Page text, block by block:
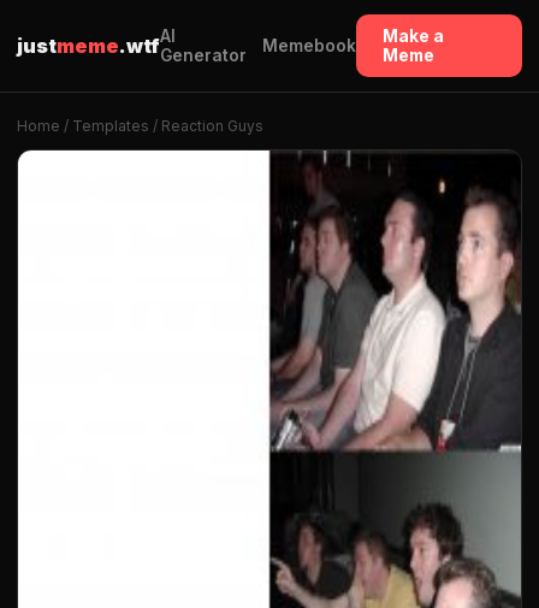
justmeme.wtfAI
Generator
Memebook
Make a
Meme
Home / Templates / Reaction Guys